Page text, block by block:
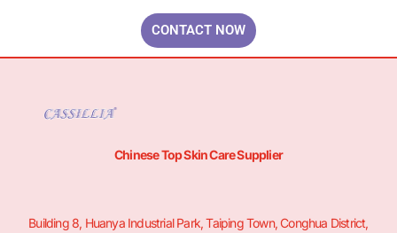
CONTACT NOW
Chinese Top Skin Care Supplier
Building 8, Huanya Industrial Park, Taiping Town, Conghua District,